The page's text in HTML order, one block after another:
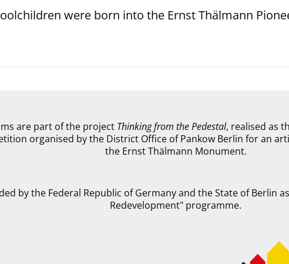
were born into the Ernst Thälmann
are part of the project Thinking from the Pedestal, realised as
organised by the District Office of Pankow Berlin for an
the Ernst Thälmann Monument.
by the Federal Republic of Germany and the State of Berlin
Redevelopment" programme.